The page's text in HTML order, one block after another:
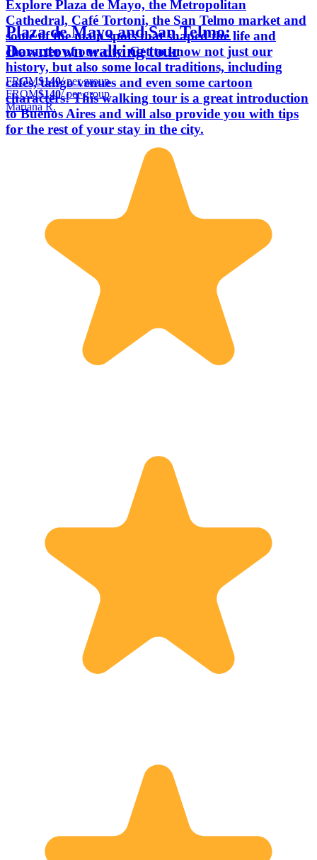
Explore Plaza de Mayo, the Metropolitan
Cathedral, Café Tortoni, the San Telmo market and
some of the main spots that shaped the life and
character of our city. Get to know not just our
history, but also some local traditions, including
cafés, tango venues and even some cartoon
characters! This walking tour is a great introduction
to Buenos Aires and will also provide you with tips
for the rest of your stay in the city.
Plaza de Mayo and San Telmo:
Downtown walking tour
FROM$140/ per group
FROM$140/ per group
Mariana R.